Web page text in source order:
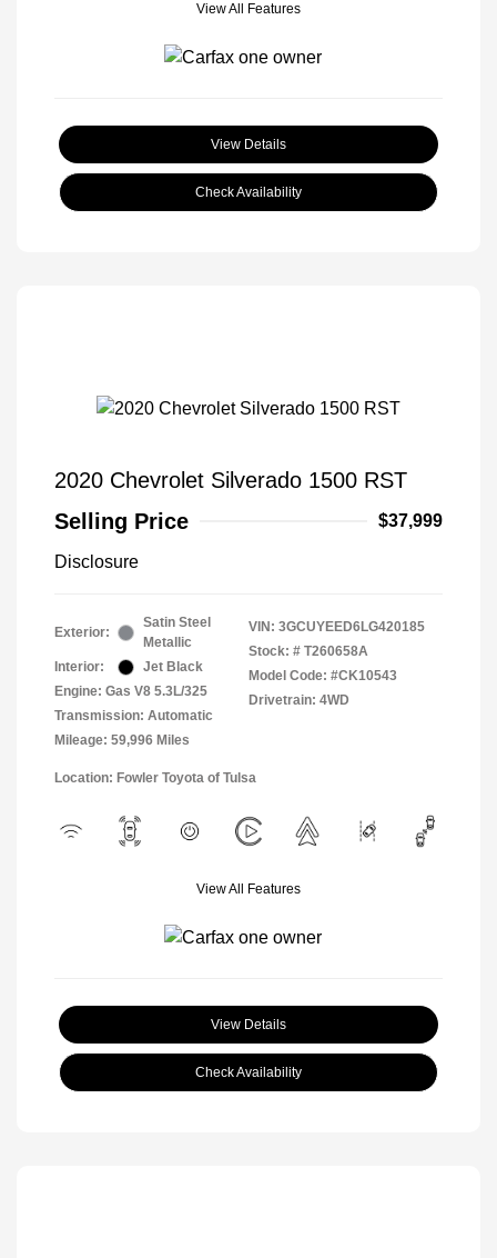
View All Features
View Details
Check Availability
2020 Chevrolet Silverado 1500 RST
Selling Price
$37,999
Disclosure
Exterior:
Satin Steel
Metallic
Interior:
Jet Black
Engine: Gas V8 5.3L/325
Transmission: Automatic
Mileage: 59,996 Miles
VIN: 3GCUYEED6LG420185
Stock: # T260658A
Model Code: #CK10543
Drivetrain: 4WD
Location: Fowler Toyota of Tulsa
View All Features
View Details
Check Availability